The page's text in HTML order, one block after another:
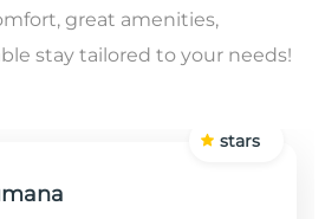
great amenities,
stay tailored to your needs!
stars